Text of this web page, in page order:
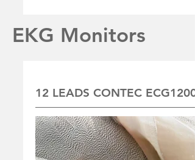
EKG Monitors
12 LEADS CONTEC